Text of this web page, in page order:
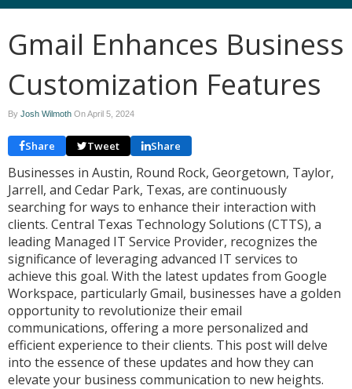
Gmail Enhances Business
Customization Features
By Josh Wilmoth OnApril 5, 2024
Share Tweet Share
Businesses in Austin, Round Rock, Georgetown, Taylor,
Jarrell, and Cedar Park, Texas, are continuously
searching for ways to enhance their interaction with
clients. Central Texas Technology Solutions (CTTS), a
leading Managed IT Service Provider, recognizes the
significance of leveraging advanced IT services to
achieve this goal. With the latest updates from Google
Workspace, particularly Gmail, businesses have a golden
opportunity to revolutionize their email
communications, offering a more personalized and
efficient experience to their clients. This post will delve
into the essence of these updates and how they can
elevate your business communication to new heights.